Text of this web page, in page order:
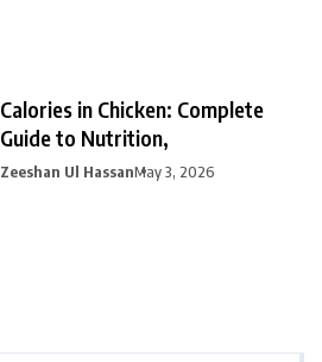
Calories in Chicken: Complete
Guide to Nutrition,
Zeeshan Ul HassanMay 3, 2026